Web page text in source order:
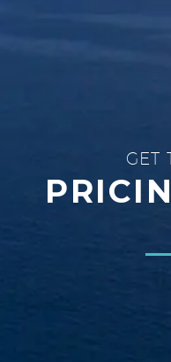
GET